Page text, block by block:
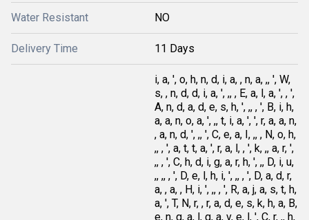
Water Resistant NO
Delivery Time 11 Days
i, a, ', o, h, n, d, i, a, , n, a, ,, ', W,
s, , n, d, d, i, a, ', ,, , E, a, l, a, ', , ',
A, n, d, a, d, e, s, h, ', ,, , ', B, i, h,
a, a, n, o, a, ', ,, t, i, a, ', ', r, a, a, n,
, a, n, d, ', ,, ', C, e, a, I, ,, , N, o, h,
,, , ', a, t, t, a, ', r, a, l, , ', k, ,, a, r, ',
,, , ', C, h, d, i, g, a, r, h, ', ,, D, i, u,
,, ,, , ', D, e, l, h, i, ', ,, , ', D, a, d, r,
a, , a, , H, i, ', ,, , ', R, a, j, a, s, t, h,
a, ', T, N, r, , r, a, d, e, s, k, h, a, B,
e, n, g, a, l, g, a, v, e, l, ', C, r, ,, h,